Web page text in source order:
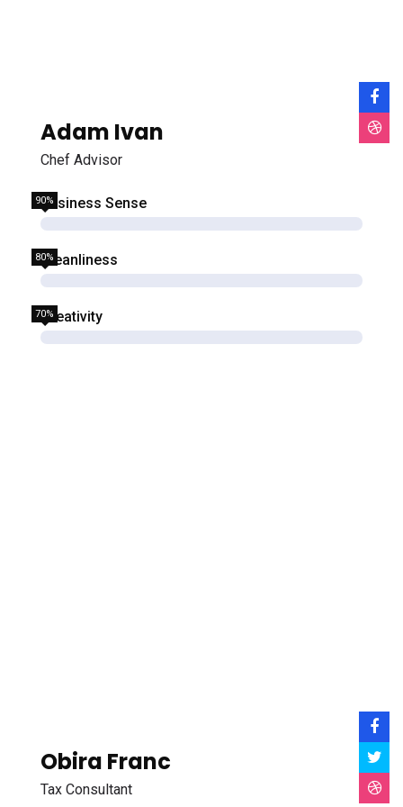
Adam Ivan
Chef Advisor
Business Sense
90%
Cleanliness
80%
Creativity
70%
Obira Franc
Tax Consultant